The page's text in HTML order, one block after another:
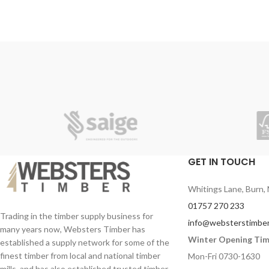
planed joinery grade redwood with mortice
and tenon joints.
You can stain this Chelsea gate to
Style your exterior home or property at an
affordable price with Websters Timber.
Trading in the timber supply business for
many years now, Websters Timber has
established a supply network for some of the
finest timber from local and national timber
GET IN TOUCH
Whitings Lane, Burn,
01757 270 233
Winter Opening
Mon-Fri 0730-1630